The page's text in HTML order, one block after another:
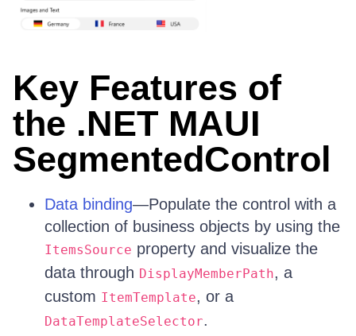
Key Features of
the .NET MAUI
SegmentedControl
Data binding—Populate the control with a
collection of business objects by using the
ItemsSource property and visualize the
data through DisplayMemberPath, a
custom ItemTemplate, or a
DataTemplateSelector.